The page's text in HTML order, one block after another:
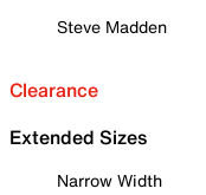
Steve Madden
Clearance
Extended Sizes
Narrow Width